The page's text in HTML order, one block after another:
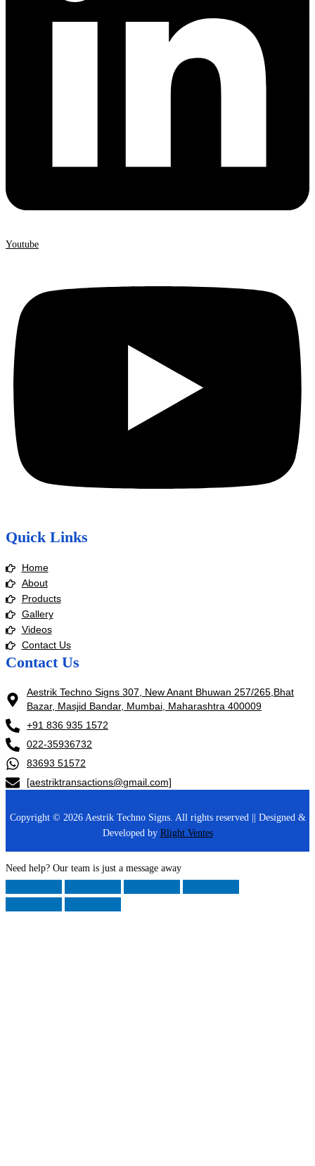
Youtube
Quick Links
Home
About
Products
Gallery
Videos
Contact Us
Contact Us
Aestrik Techno Signs 307, New Anant Bhuwan 257/265,Bhat
Bazar, Masjid Bandar, Mumbai, Maharashtra 400009
+91 836 935 1572
022-35936732
83693 51572
[aestriktransactions@gmail.com]
Copyright © 2026 Aestrik Techno Signs. All rights reserved || Designed &
Developed by Rlight Ventes
Need help? Our team is just a message away